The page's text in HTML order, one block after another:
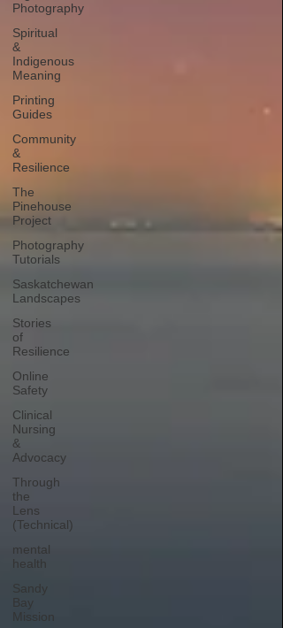
Photography
Spiritual
&
Indigenous
Meaning
Printing
Guides
Community
&
Resilience
The
Pinehouse
Project
Photography
Tutorials
Saskatchewan
Landscapes
Stories
of
Resilience
Online
Safety
Clinical
Nursing
&
Advocacy
Through
the
Lens
(Technical)
mental
health
Sandy
Bay
Mission